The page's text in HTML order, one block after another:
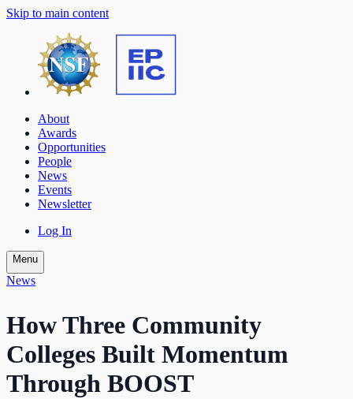
Skip to main content
About
Awards
Opportunities
People
News
Events
Newsletter
Log In
Menu
News
How Three Community
Colleges Built Momentum
Through BOOST